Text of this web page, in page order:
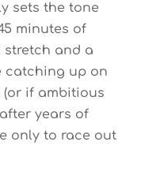
sets the tone
minutes of
stretch and a
catching up on
if ambitious
years of
only to race out